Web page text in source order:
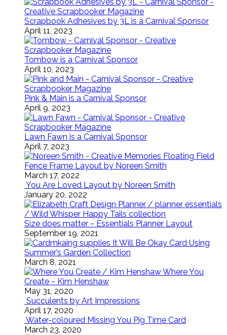
Scrapbook Adhesives by 3L is a Carnival Sponsor
April 11, 2023
Tombow is a Carnival Sponsor
April 10, 2023
Pink & Main is a Carnival Sponsor
April 9, 2023
Lawn Fawn is a Carnival Sponsor
April 7, 2023
Floating Field
Fence Frame Layout by Noreen Smith
March 17, 2022
You Are Loved Layout by Noreen Smith
January 20, 2022
Size does matter ~ Essentials Planner Layout
September 19, 2021
It Will Be Okay Card Using
Summer’s Garden Collection
March 8, 2021
Where You
Create ~ Kim Henshaw
May 31, 2020
Succulents by Art Impressions
April 17, 2020
Water-coloured Missing You Pig Time Card
March 23, 2020